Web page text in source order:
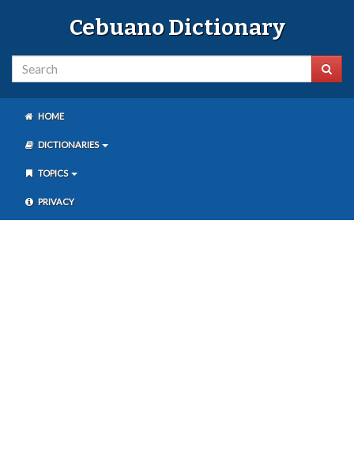
Cebuano Dictionary
HOME
DICTIONARIES
TOPICS
PRIVACY